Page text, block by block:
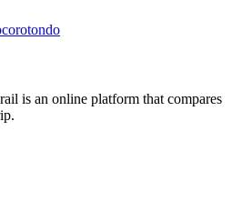
is an online platform that compares